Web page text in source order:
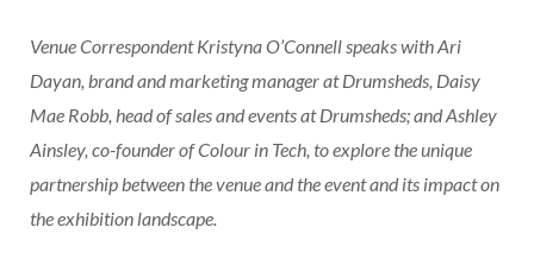
Venue Correspondent Kristyna O’Connell speaks with Ari
Dayan, brand and marketing manager at Drumsheds, Daisy
Mae Robb, head of sales and events at Drumsheds; and Ashley
Ainsley, co-founder of Colour in Tech, to explore the unique
partnership between the venue and the event and its impact on
the exhibition landscape.